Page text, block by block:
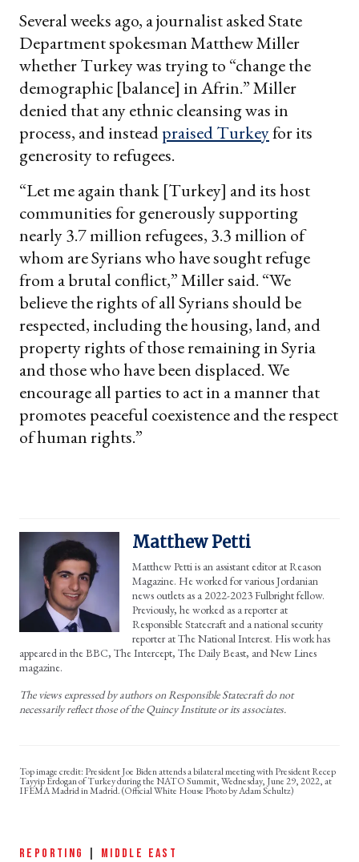
Several weeks ago, a journalist asked State
Department spokesman Matthew Miller
whether Turkey was trying to “change the
demographic [balance] in Afrin.” Miller
denied that any ethnic cleansing was in
process, and insteadpraised Turkeyfor its
generosity to refugees.
“Let me again thank [Turkey] and its host
communities for generously supporting
nearly 3.7 million refugees, 3.3 million of
whom are Syrians who have sought refuge
from a brutal conflict,” Miller said. “We
believe the rights of all Syrians should be
respected, including the housing, land, and
property rights of those remaining in Syria
and those who have been displaced. We
encourage all parties to act in a manner that
promotes peaceful coexistence and the respect
of human rights.”
Matthew Petti
Matthew Petti is an assistant editor at Reason
Magazine. He worked for various Jordanian
news outlets as a 2022-2023 Fulbright fellow.
Previously, he worked as a reporter at
Responsible Statecraft and a national security
reporter at The National Interest. His work has
appeared in the BBC, The Intercept, The Daily Beast, and New Lines
magazine.
The views expressed by authors on Responsible Statecraft do not
necessarily reflect those of the Quincy Institute or its associates.
President Joe Biden attends a bilateral meeting with President Recep
Tayyip Erdogan of Turkey during the NATO Summit, Wednesday, June 29, 2022, at
IFEMA Madrid in Madrid. (Official White House Photo by Adam Schultz)
REPORTING MIDDLE EAST